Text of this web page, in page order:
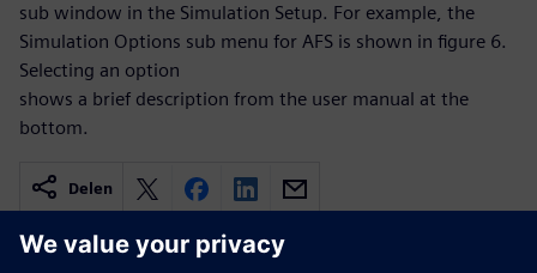
sub window in the Simulation Setup. For example, the
Simulation Options sub menu for AFS is shown in figure 6.
Selecting an option
shows a brief description from the user manual at the
bottom.
Delen